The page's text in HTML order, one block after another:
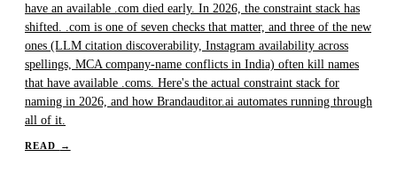
have an available .com died early. In 2026, the constraint stack has
shifted. .com is one of seven checks that matter, and three of the new
ones (LLM citation discoverability, Instagram availability across
spellings, MCA company-name conflicts in India) often kill names
that have available .coms. Here's the actual constraint stack for
naming in 2026, and how Brandauditor.ai automates running through
all of it.
READ →